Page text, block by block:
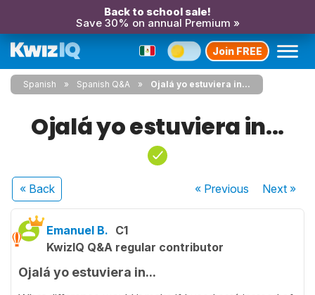
Back to school sale!
Save 30% on annual Premium »
Join FREE
Spanish Spanish Q&A Ojalá yo estuviera in...
Ojalá yo estuviera in...
« Back « Previous Next»
Emanuel B. C1
KwizIQ Q&A regular contributor
Ojalá yo estuviera in...